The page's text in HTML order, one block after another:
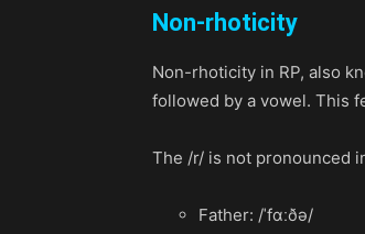
Non-rhoticity
Non-rhoticity in RP, also
followed by a vowel. This
The /r/ is not pronounced in
Father: /ˈfɑːðə/